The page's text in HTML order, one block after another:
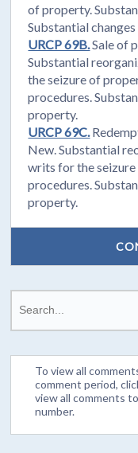
of property.
Substantial
URCP 69B.Sale of
Substantial
the seizure of
procedures.
property.
URCP 69C.
New. Substantial
writs for the
procedures.
property.
To view all
comment period,
view all comments
number.